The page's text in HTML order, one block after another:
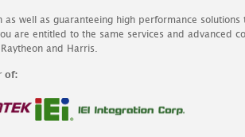
as well as guaranteeing high performance
are entitled to the same services and advanced
and Harris.
of: